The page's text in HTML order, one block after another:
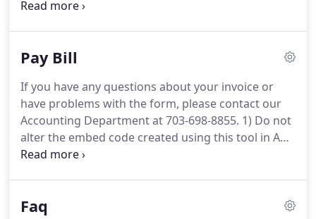
normal business hours (Monday through Friday,
Pay Bill
If you have any questions about your invoice or
have problems with the form, please contact our
Accounting Department at 703-698-8855. 1) Do not
alter the embed code created using this tool in ANY
way - Should GreenSky's branding, compliance
remotely.
Faq